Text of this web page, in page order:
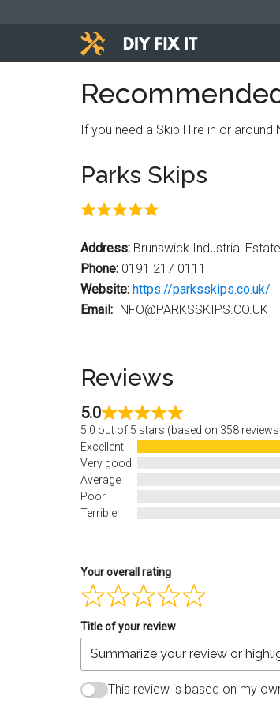
Diy
Fix
It
advice
help
DIY.
If you need a Skip Hire in or
Parks Skips
Address: Brunswick Industrial
Phone: 0191 217 0111
Website: https://parksskips.co.uk/
Email: INFO@PARKSSKIPS.CO.UK
Reviews
5.0
5.0 out of 5 stars (based on 358
Excellent
Very good
Average
Poor
Terrible
Your overall rating
Title of your review
This review is based on my